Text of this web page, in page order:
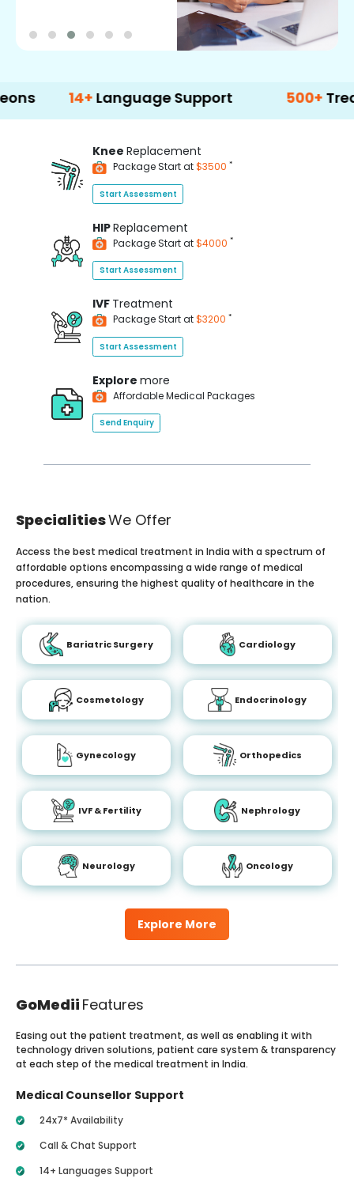
14+ Language Support 500+
Knee Replacement
Package Start at$3500 *
Start Assessment
HIPReplacement
Package Start at$4000 *
Start Assessment
IVF Treatment
Package Start at$3200 *
Start Assessment
Explore more
Affordable Medical Packages
Send Enquiry
SpecialitiesWe Offer
Explore More
Access the best medical treatment in India with a spectrum of
affordable options encompassing a wide range of medical
procedures, ensuring the highest quality of healthcare in the
nation.
Bariatric Surgery Cardiology
Cosmetology Endocrinology
Gynecology Orthopedics
IVF & Fertility Nephrology
Neurology Oncology
GoMedii Features
Easing out the patient treatment, as well as enabling it with
technology driven solutions, patient care system & transparency
at each step of the medical treatment in India.
Medical Counsellor Support
24x7* Availability
Call & Chat Support
14+ Languages Support